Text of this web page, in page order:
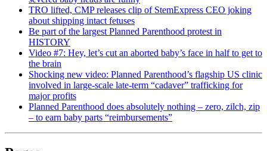
TRO lifted, CMP releases clip of StemExpress CEO joking
about shipping intact fetuses
Be part of the largest Planned Parenthood protest in
HISTORY
Video #7: Hey, let’s cut an aborted baby’s face in half to get to
the brain
Shocking new video: Planned Parenthood’s flagship US clinic
involved in large-scale late-term “cadaver” trafficking for
major profits
Planned Parenthood does absolutely nothing – zero, zilch, zip
– to earn baby parts “reimbursements”